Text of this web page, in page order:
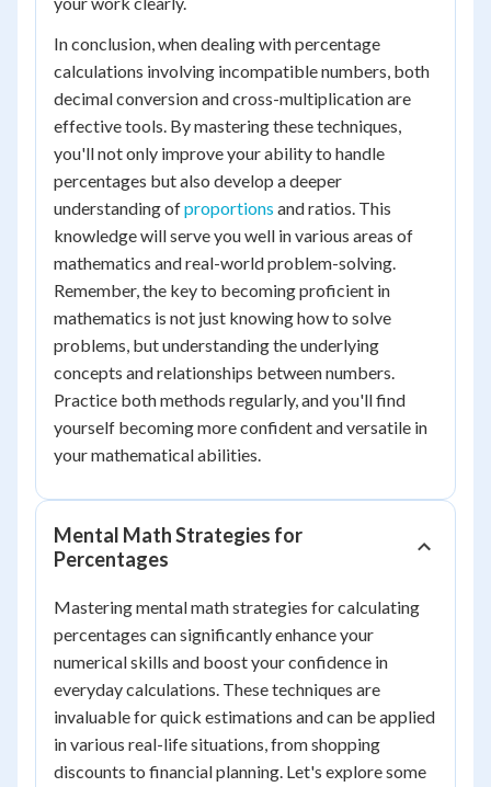
In conclusion, when dealing with percentage
calculations involving incompatible numbers, both
decimal conversion and cross-multiplication are
effective tools. By mastering these techniques,
you'll not only improve your ability to handle
percentages but also develop a deeper
understanding ofproportions and ratios. This
knowledge will serve you well in various areas of
mathematics and real-world problem-solving.
Remember, the key to becoming proficient in
mathematics is not just knowing how to solve
problems, but understanding the underlying
concepts and relationships between numbers.
Practice both methods regularly, and you'll find
yourself becoming more confident and versatile in
your mathematical abilities.
Mental Math Strategies for
Percentages
Mastering mental math strategies for calculating
percentages can significantly enhance your
numerical skills and boost your confidence in
everyday calculations. These techniques are
invaluable for quick estimations and can be applied
in various real-life situations, from shopping
discounts to financial planning. Let's explore some